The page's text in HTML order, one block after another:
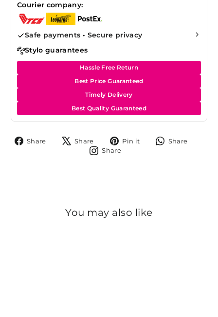
Courier company:
Safe payments • Secure privacy
Stylo guarantees
Hassle Free Return
Best Price Guaranteed
Timely Delivery
Best Quality Guaranteed
Share
Share
Share
Tweet
on
Pin it
Pin
Share
Share
You may also like